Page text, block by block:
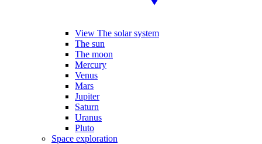
View The solar system
The sun
The moon
Mercury
Venus
Mars
Jupiter
Saturn
Uranus
Pluto
Space exploration